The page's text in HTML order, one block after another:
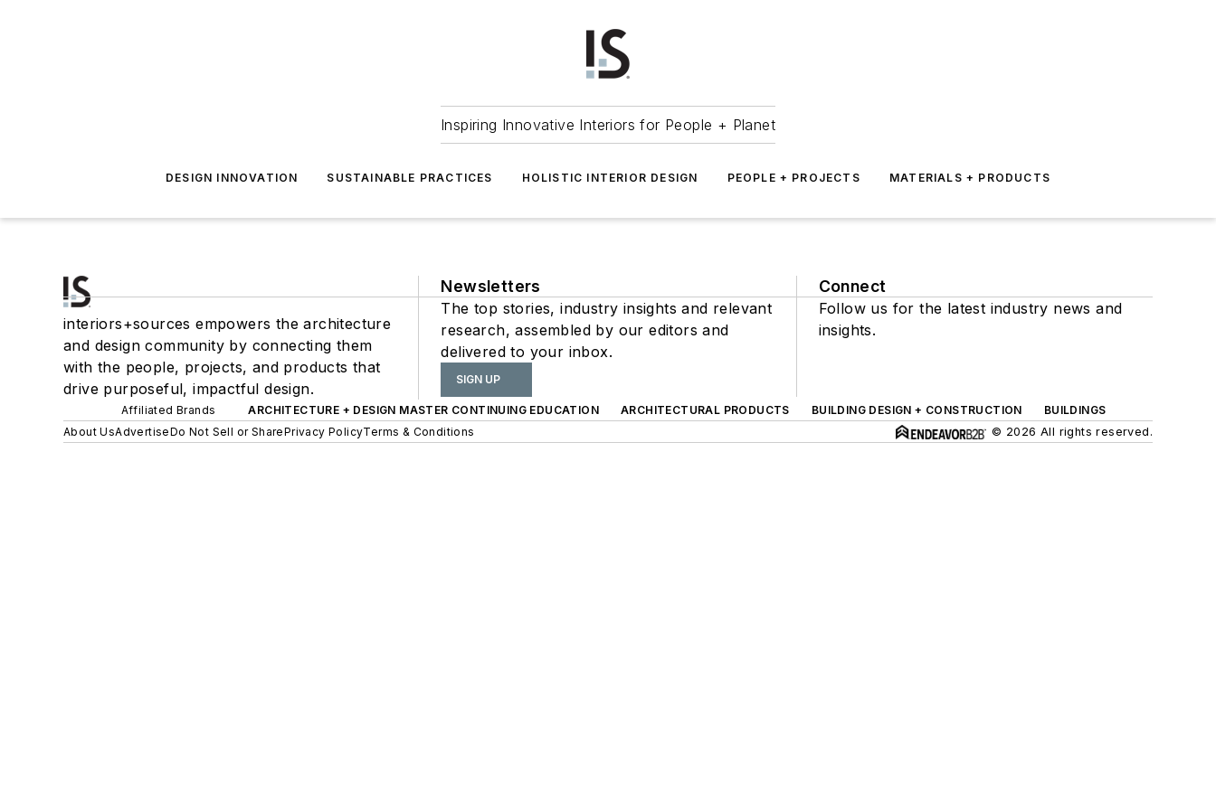
Inspiring Innovative Interiors for People + Planet
DESIGN INNOVATION SUSTAINABLE PRACTICES HOLISTIC INTERIOR DESIGN PEOPLE + PROJECTS MATERIALS + PRODUCTS
interiors+sources empowers the architecture
and design community by connecting them
with the people, projects, and products that
drive purposeful, impactful design.
Newsletters
The top stories, industry insights and relevant
research, assembled by our editors and
delivered to your inbox.
SIGN UP
Connect
Follow us for the latest industry news and
insights.
Affiliated Brands ARCHITECTURE + DESIGN MASTER CONTINUING EDUCATION ARCHITECTURAL PRODUCTS BUILDING DESIGN + CONSTRUCTION
BUILDINGS
About UsAdvertiseDo Not Sell or SharePrivacy PolicyTerms & Conditions © 2026 All rights reserved.